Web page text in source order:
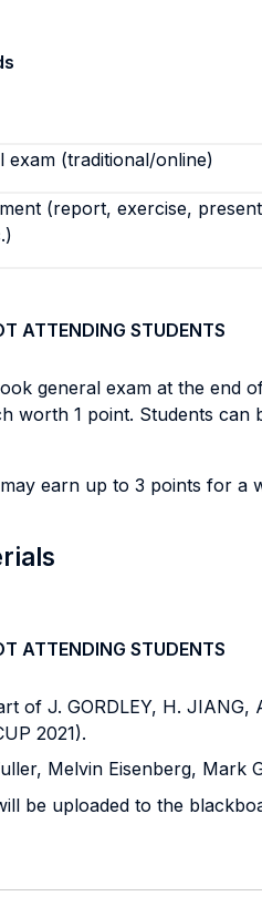
exam (traditional/online)
(report, exercise,
ATTENDING STUDENTS
general exam at the end
worth 1 point. Students
earn up to 3 points for a
ATTENDING STUDENTS
of J. GORDLEY, H. JIANG,
2021).
Melvin Eisenberg, Mark
be uploaded to the